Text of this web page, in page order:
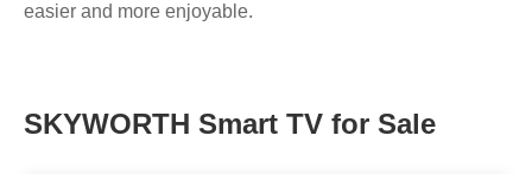
easier and more enjoyable.
SKYWORTH Smart TV for Sale